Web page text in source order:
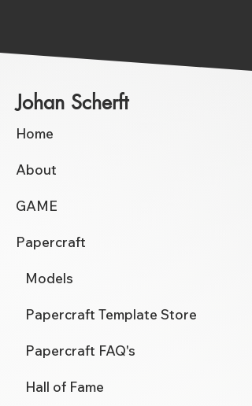
Johan Scherft
Home
About
GAME
Papercraft
Models
Papercraft Template Store
Papercraft FAQ's
Hall of Fame